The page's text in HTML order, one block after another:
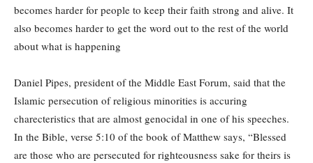
becomes harder for people to keep their faith strong and alive. It
also becomes harder to get the word out to the rest of the world
about what is happening
Daniel Pipes, president of the Middle East Forum, said that the
Islamic persecution of religious minorities is accuring
charecteristics that are almost genocidal in one of his speeches.
In the Bible, verse 5:10 of the book of Matthew says, “Blessed
are those who are persecuted for righteousness sake for theirs is